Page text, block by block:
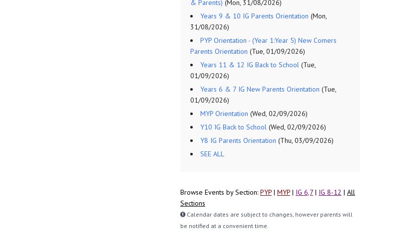
& Parents) (Mon, 31/08/2026)
Years 9 & 10 IG Parents Orientation (Mon,
31/08/2026)
PYP Orientation - (Year 1:Year 5) New Comers
Parents Orientation (Tue, 01/09/2026)
Years 11 & 12 IG Back to School (Tue,
01/09/2026)
Years 6 & 7 IG New Parents Orientation (Tue,
01/09/2026)
MYP Orientation (Wed, 02/09/2026)
Y10 IG Back to School (Wed, 02/09/2026)
Y8 IG Parents Orientation (Thu, 03/09/2026)
SEE ALL
Browse Events by Section: PYP | MYP | IG 6,7 | IG 8-12 | All
Sections
Calendar dates are subject to changes, however parents will
be notified at a convenient time.